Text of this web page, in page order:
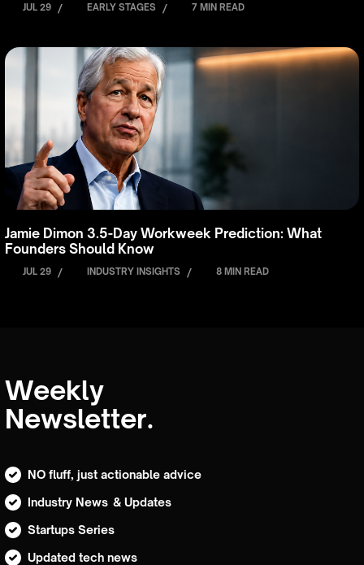
JUL 29 / EARLY STAGES / 7 MIN READ
Jamie Dimon 3.5-Day Workweek Prediction: What
Founders Should Know
JUL 29 / INDUSTRY INSIGHTS / 8 MIN READ
Weekly
Newsletter.
NO fluff, just actionable advice
Industry News & Updates
Startups Series
Updated tech news